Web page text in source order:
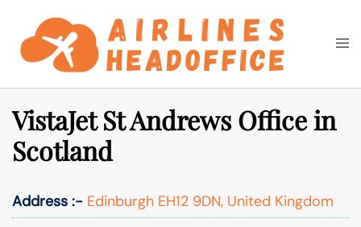
content
Search
VistaJet St Andrews Office in
Scotland
Address :- Edinburgh EH12 9DN, United Kingdom